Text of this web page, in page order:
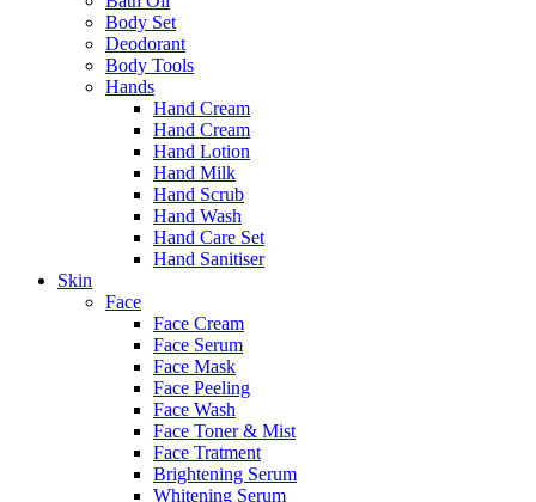
Body Set
Deodorant
Body Tools
Hands
Hand Cream
Hand Cream
Hand Lotion
Hand Milk
Hand Scrub
Hand Wash
Hand Care Set
Hand Sanitiser
Skin
Face
Face Cream
Face Serum
Face Mask
Face Peeling
Face Wash
Face Toner & Mist
Face Tratment
Brightening Serum
Whitening Serum